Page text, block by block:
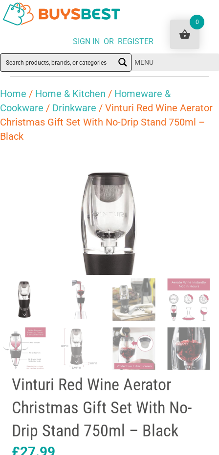
SIGN IN OR REGISTER
MENU
Home / Home & Kitchen / Homeware &
Cookware / Drinkware / Vinturi Red Wine Aerator
Christmas Gift Set With No-Drip Stand 750ml –
Black
Vinturi Red Wine Aerator
Christmas Gift Set With No-
Drip Stand 750ml – Black
0